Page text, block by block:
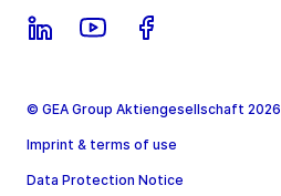
© GEA Group Aktiengesellschaft 2026
Imprint & terms of use
Data Protection Notice